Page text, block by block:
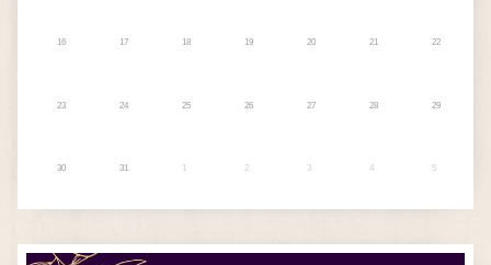
16 17 18 19 20 21 22
23 24 25 26 27 28 29
30 31 2 3 4 5